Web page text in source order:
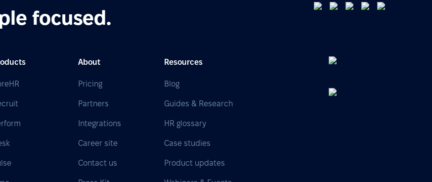
focused.
About
Pricing
Partners
Integrations
Career site
Contact us
Resources
Blog
Guides & Research
HR glossary
Case studies
Product updates